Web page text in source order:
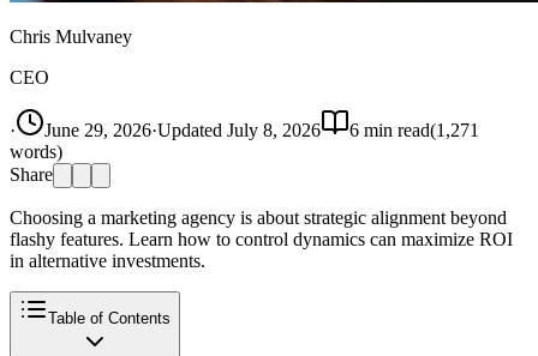
Chris Mulvaney
CEO
· June 29, 2026·Updated July 8, 2026 6 min read(1,271
words)
Share
Choosing a marketing agency is about strategic alignment beyond
flashy features. Learn how to control dynamics can maximize ROI
in alternative investments.
Table of Contents